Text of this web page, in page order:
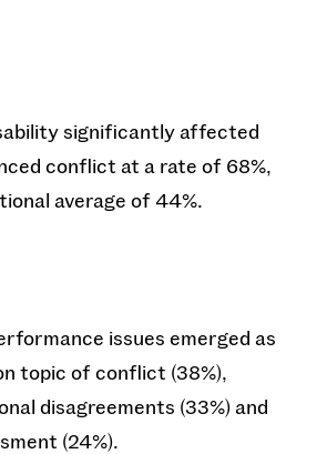
significantly affected
conflict at a rate of 68%,
average of 44%.
issues emerged as
topic of conflict (38%),
disagreements (33%) and
(24%).